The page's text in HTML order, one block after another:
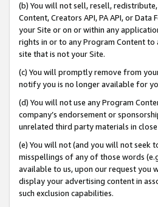
(b) You will not sell, resell,
Content, Creators API, PA API, or
your Site or on or within any
rights in or to any Program Content
site that is not your Site.
(c) You will promptly remove from
notify you is no longer available for
(d) You will not use any Program
company’s endorsement or
unrelated third party materials in
(e) You will not (and you will not seek
misspellings of any of those words
available to us, upon our request you
display your advertising content in
such exclusion capabilities.